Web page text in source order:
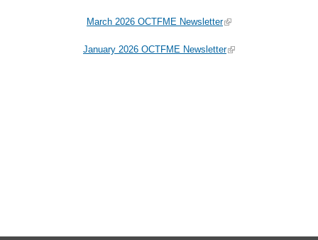
March 2026 OCTFME Newsletter
January 2026 OCTFME Newsletter